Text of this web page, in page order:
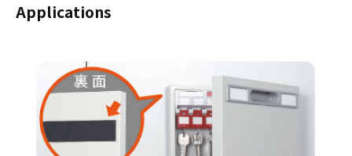
Applications